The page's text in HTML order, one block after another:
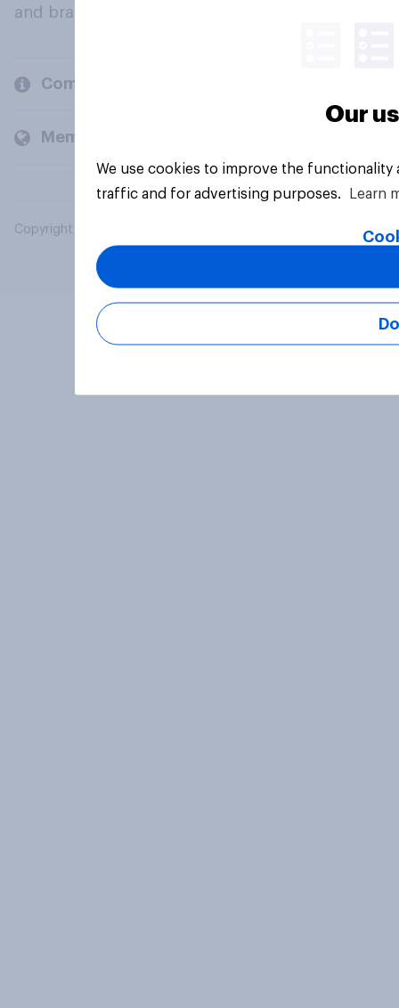
and brands.
Company
Members and clients
Copyright © 2026 YouGov PLC. All Rights Reserved.
Our
We use cookies to improve the
traffic and for advertising purposes.
Learn